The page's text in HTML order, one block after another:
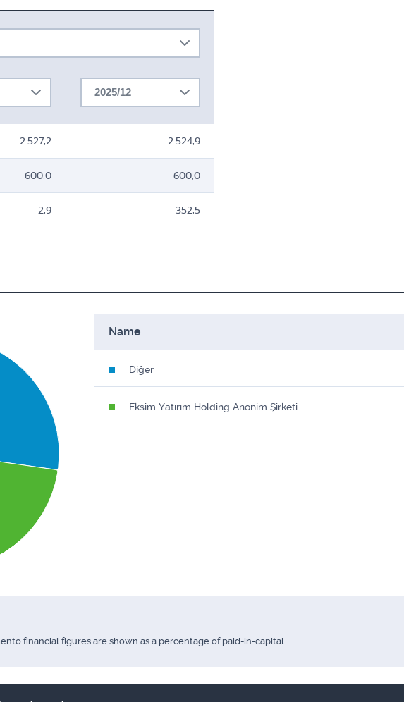
2025/12
2.527,2 2.524,9
600,0 600,0
-2,9 -352,5
Name
Diğer
Eksim Yatırım Holding Anonim Şirketi
financial figures are shown as a percentage of paid-in-capital.